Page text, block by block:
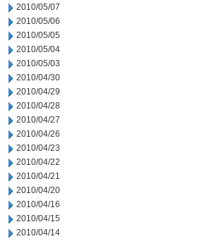
2010/05/07
2010/05/06
2010/05/05
2010/05/04
2010/05/03
2010/04/30
2010/04/29
2010/04/28
2010/04/27
2010/04/26
2010/04/23
2010/04/22
2010/04/21
2010/04/20
2010/04/16
2010/04/15
2010/04/14